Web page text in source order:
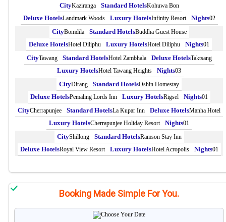
Kaziranga
Kohuwa Bon
Landmark Woods
Infinity Resort
02
Bomdila
Buddha Guest House
Hotel Diliphu
Hotel Diliphu
01
Tawang
Hotel Zambhala
Taktsang
Hotel Tawang Heights
03
Dirang
Oshin Homestay
Pemaling Lords Inn
Rigsel
01
Cherrapunjee
La Kupar Inn
Manha Hotel
Cherrapunjee Holiday Resort
01
Shillong
Ramson Stay Inn
Royal View Resort
Hotel Acropolis 01
Booking Made Simple For You.